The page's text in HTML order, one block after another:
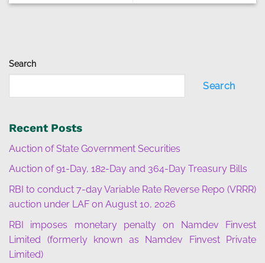
Search
Search
Recent Posts
Auction of State Government Securities
Auction of 91-Day, 182-Day and 364-Day Treasury Bills
RBI to conduct 7-day Variable Rate Reverse Repo (VRRR)
auction under LAF on August 10, 2026
RBI imposes monetary penalty on Namdev Finvest
Limited (formerly known as Namdev Finvest Private
Limited)